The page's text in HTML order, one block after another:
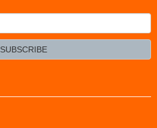
SUBSCRIBE